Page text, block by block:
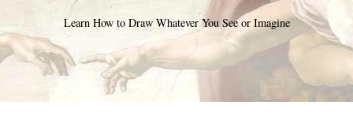
Learn How to Draw Whatever You See or Imagine